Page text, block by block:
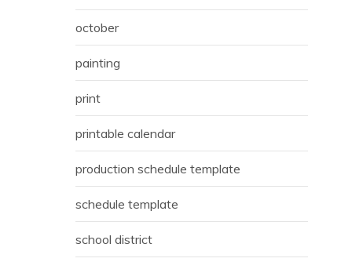
october
painting
print
printable calendar
production schedule template
schedule template
school district